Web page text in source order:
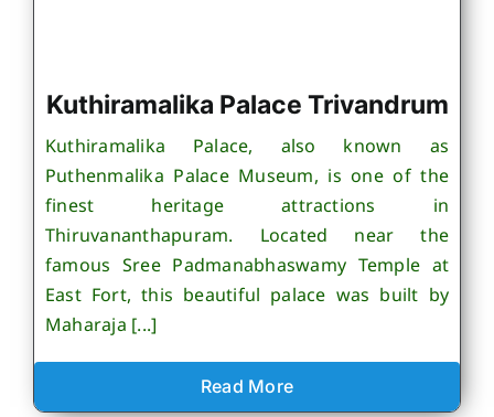
Kuthiramalika Palace Trivandrum
Kuthiramalika Palace, also known as
Puthenmalika Palace Museum, is one of the
finest heritage attractions in
Thiruvananthapuram. Located near the
famous Sree Padmanabhaswamy Temple at
East Fort, this beautiful palace was built by
Maharaja [...]
Read More